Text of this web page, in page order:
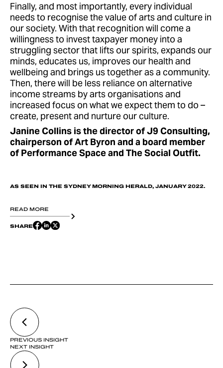
Finally, and most importantly, every individual
needs to recognise the value of arts and culture in
our society. With that recognition will come a
willingness to invest taxpayer money into a
struggling sector that lifts our spirits, expands our
minds, educates us, improves our health and
wellbeing and brings us together as a community.
Then, there will be less reliance on alternative
income streams by arts organisations and
increased focus on what we expect them to do –
create, present and nurture our culture.
Janine Collins is the director of J9 Consulting,
chairperson of Art Byron and a board member
of Performance Space and The Social Outfit.
AS SEEN IN THE SYDNEY MORNING HERALD, JANUARY 2022.
READ MORE
SHARE
PREVIOUS INSIGHT
NEXT INSIGHT